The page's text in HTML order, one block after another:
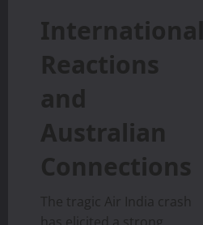
International
Reactions
and
Australian
Connections
The tragic Air India crash